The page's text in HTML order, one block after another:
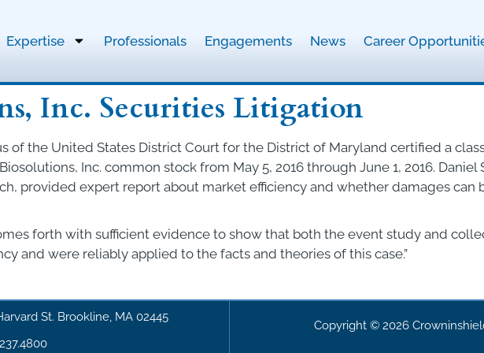
Expertise Professionals Engagements News Career
Inc. Securities Litigation
of the United States District Court for the District of Maryland certified a
Inc. common stock from May 5, 2016 through June 1, 2016. Daniel
provided expert report about market efficiency and whether damages can
forth with sufficient evidence to show that both the event study and
and were reliably applied to the facts and theories of this case.”
St. Brookline, MA 02445
Copyright © 2026